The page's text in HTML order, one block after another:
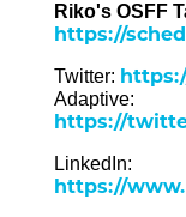
Riko's OSFF
https://
Twitter:
Adaptive:
https://
LinkedIn:
https://